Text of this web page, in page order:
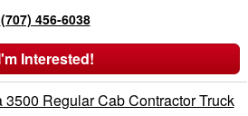
(707) 456-6038
Interested!
Regular Cab Contractor Truck